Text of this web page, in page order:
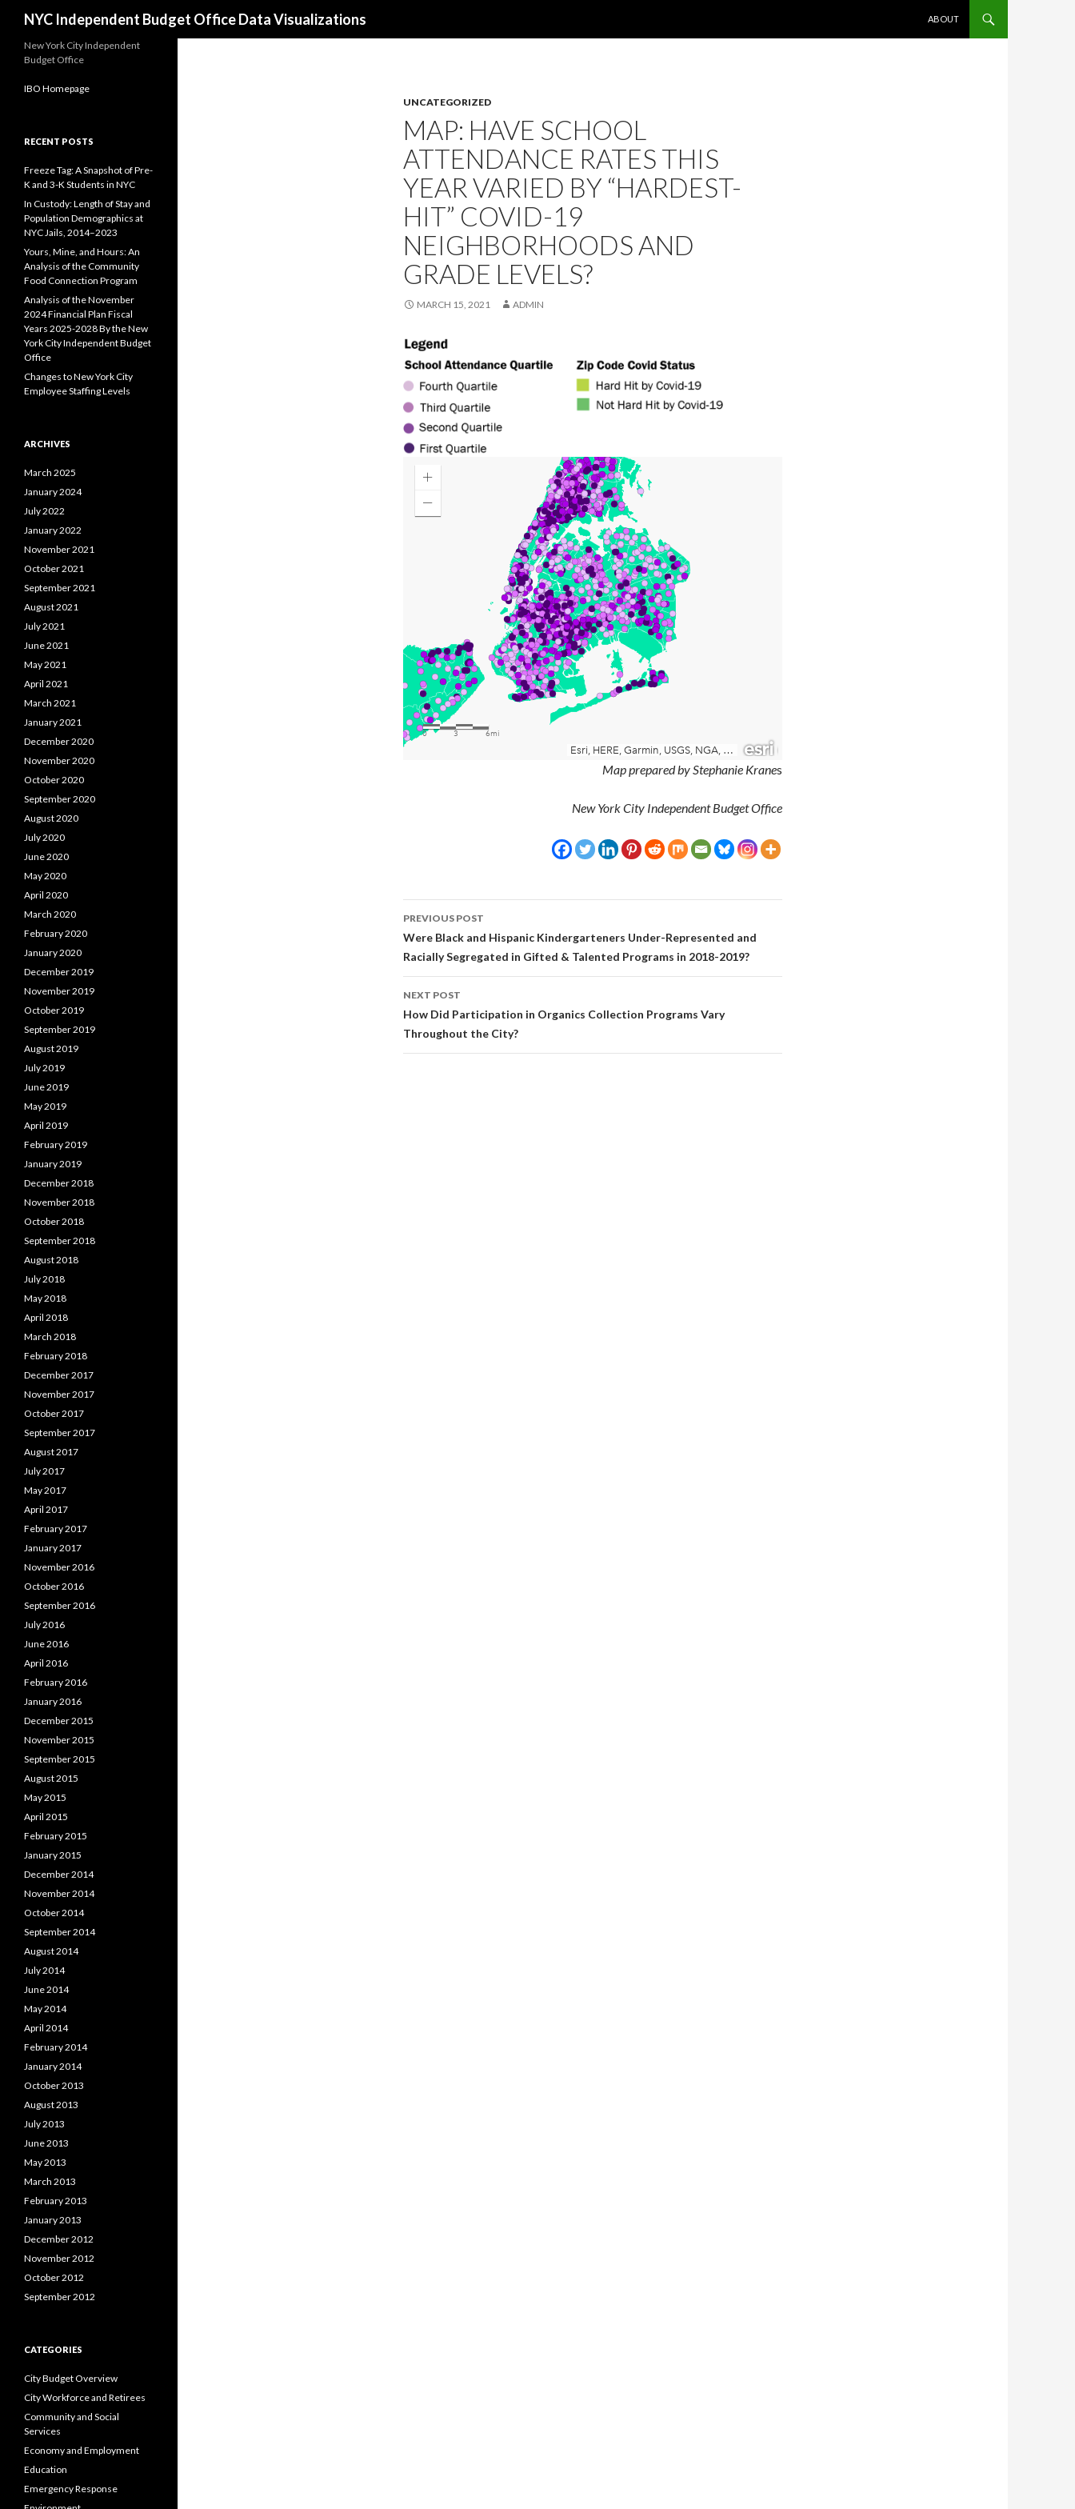
NYC Independent Budget Office Data Visualizations
ABOUT
UNCATEGORIZED
MAP: HAVE SCHOOL
ATTENDANCE RATES THIS
YEAR VARIED BY “HARDEST-
HIT” COVID-19
NEIGHBORHOODS AND
GRADE LEVELS?
MARCH 15, 2021 ADMIN
Map prepared by Stephanie Kranes
New York City Independent Budget Office
Post
navigation
PREVIOUS POST
Were Black and Hispanic Kindergarteners Under-Represented and
Racially Segregated in Gifted & Talented Programs in 2018-2019?
NEXT POST
How Did Participation in Organics Collection Programs Vary
Throughout the City?
New York City Independent
Budget Office
IBO Homepage
RECENT POSTS
Freeze Tag: A Snapshot of Pre-
K and 3-K Students in NYC
In Custody: Length of Stay and
Population Demographics at
NYC Jails, 2014–2023
Yours, Mine, and Hours: An
Analysis of the Community
Food Connection Program
Analysis of the November
2024 Financial Plan Fiscal
Years 2025-2028 By the New
York City Independent Budget
Office
Changes to New York City
Employee Staffing Levels
ARCHIVES
March 2025
January 2024
July 2022
January 2022
November 2021
October 2021
September 2021
August 2021
July 2021
June 2021
May 2021
April 2021
March 2021
January 2021
December 2020
November 2020
October 2020
September 2020
August 2020
July 2020
June 2020
May 2020
April 2020
March 2020
February 2020
January 2020
December 2019
November 2019
October 2019
September 2019
August 2019
July 2019
June 2019
May 2019
April 2019
February 2019
January 2019
December 2018
November 2018
October 2018
September 2018
August 2018
July 2018
May 2018
April 2018
March 2018
February 2018
December 2017
November 2017
October 2017
September 2017
August 2017
July 2017
May 2017
April 2017
February 2017
January 2017
November 2016
October 2016
September 2016
July 2016
June 2016
April 2016
February 2016
January 2016
December 2015
November 2015
September 2015
August 2015
May 2015
April 2015
February 2015
January 2015
December 2014
November 2014
October 2014
September 2014
August 2014
July 2014
June 2014
May 2014
April 2014
February 2014
January 2014
October 2013
August 2013
July 2013
June 2013
May 2013
March 2013
February 2013
January 2013
December 2012
November 2012
October 2012
September 2012
CATEGORIES
City Budget Overview
City Workforce and Retirees
Community and Social
Services
Economy and Employment
Education
Emergency Response